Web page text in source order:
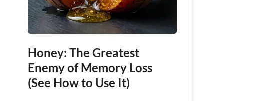
Honey: The Greatest
Enemy of Memory Loss
(See How to Use It)